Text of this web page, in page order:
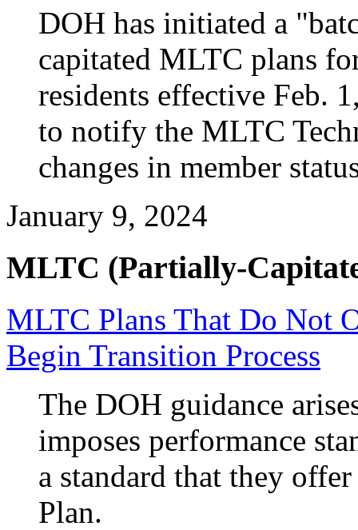
DOH has initiated a
capitated MLTC plans
residents effective Feb.
to notify the MLTC
changes in member
January 9, 2024
MLTC (Partially-
MLTC Plans That Do Not
Begin Transition Process
The DOH guidance
imposes performance
a standard that they
Plan.